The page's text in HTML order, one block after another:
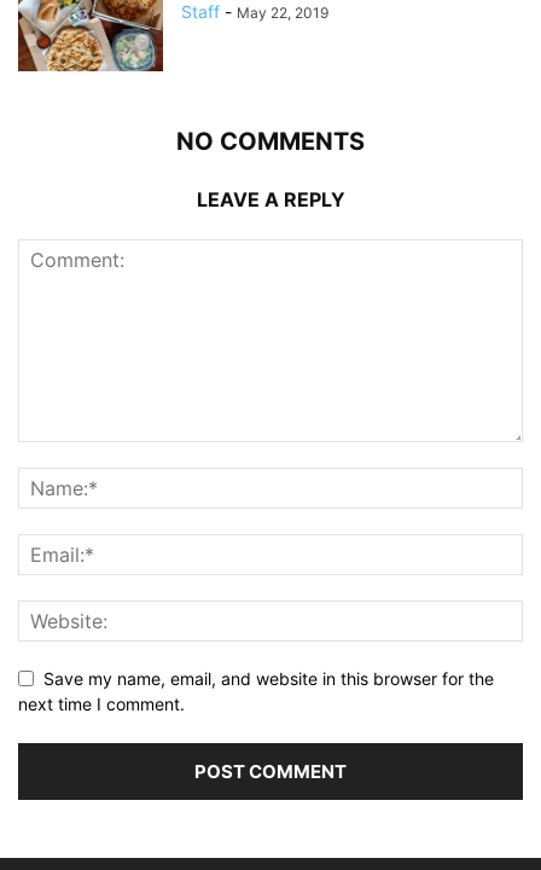
Staff - May 22, 2019
NO COMMENTS
LEAVE A REPLY
Save my name, email, and website in this browser for the
next time I comment.